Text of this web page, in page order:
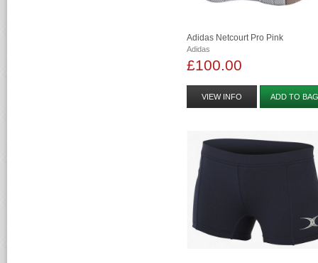
Adidas Netcourt Pro Pink
Adidas
£100.00
VIEW INFO ADD TO